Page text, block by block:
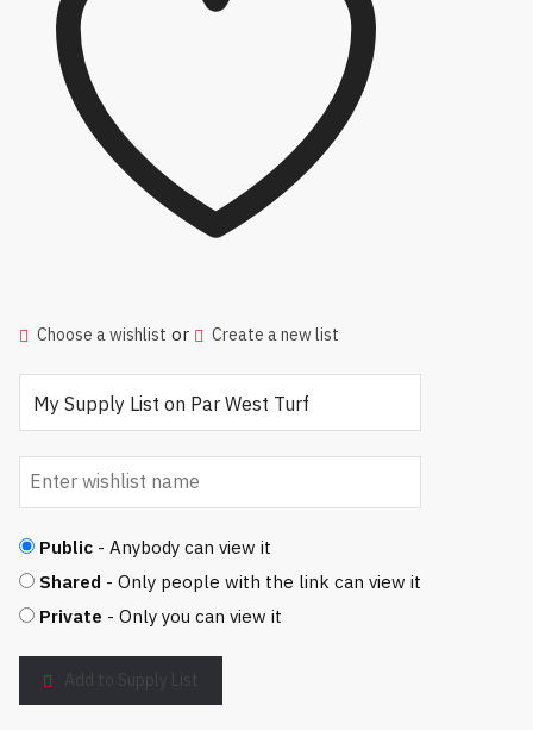
Choose a wishlist or Create a new list
Public - Anybody can view it
Shared - Only people with the link can view it
Private - Only you can view it
Add to Supply List